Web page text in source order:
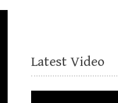
Latest Video